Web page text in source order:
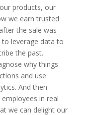
products, our
we earn trusted
the sale was
to leverage data to
the past.
why things
and use
And then
in real
we can delight our